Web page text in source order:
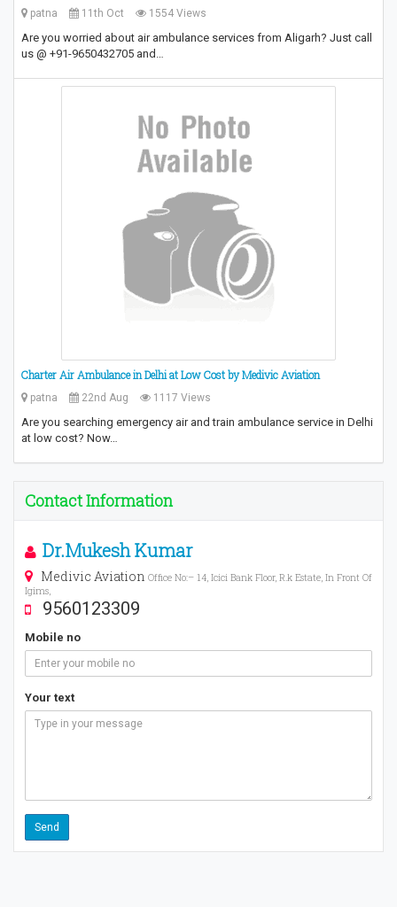
patna 11th Oct 1554 Views
Are you worried about air ambulance services from Aligarh? Just call
us @ +91-9650432705 and…
Charter Air Ambulance in Delhi at Low Cost by Medivic Aviation
patna 22nd Aug 1117 Views
Are you searching emergency air and train ambulance service in Delhi
at low cost? Now…
Contact Information
Dr.Mukesh Kumar
Medivic Aviation Office No:– 14, Icici Bank Floor, R.k Estate, In Front Of
Igims,
9560123309
Mobile no
Your text